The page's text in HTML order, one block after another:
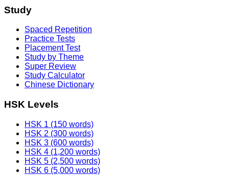
Study
Spaced Repetition
Practice Tests
Placement Test
Study by Theme
Super Review
Study Calculator
Chinese Dictionary
HSK Levels
HSK 1 (150 words)
HSK 2 (300 words)
HSK 3 (600 words)
HSK 4 (1,200 words)
HSK 5 (2,500 words)
HSK 6 (5,000 words)